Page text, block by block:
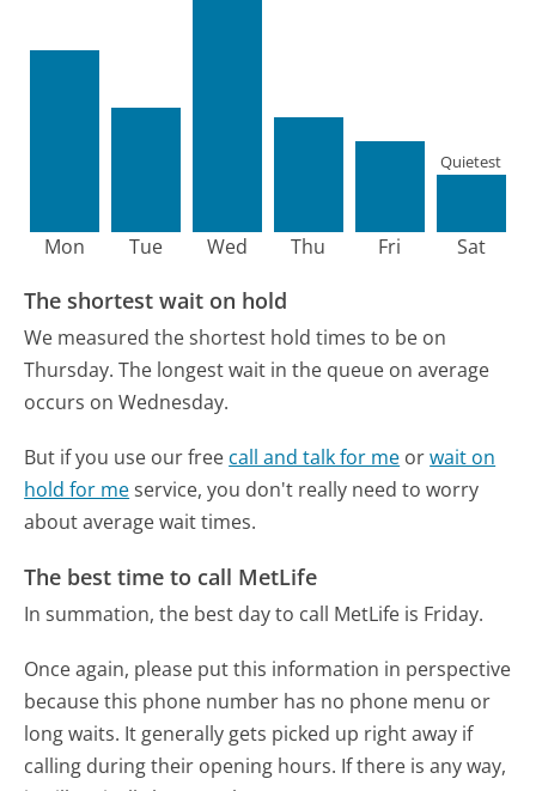
Mon Tue Wed Thu Fri Sat
Quietest
The shortest wait on hold
We measured the shortest hold times to be on
Thursday. The longest wait in the queue on average
occurs on Wednesday.
But if you use our free call and talk for me orwait on
hold for meservice, you don't really need to worry
about average wait times.
The best time to call MetLife
In summation, the best day to call MetLife is Friday.
Once again, please put this information in perspective
because this phone number has no phone menu or
long waits. It generally gets picked up right away if
calling during their opening hours. If there is any way,